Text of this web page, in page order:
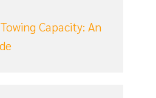
Capacity: An